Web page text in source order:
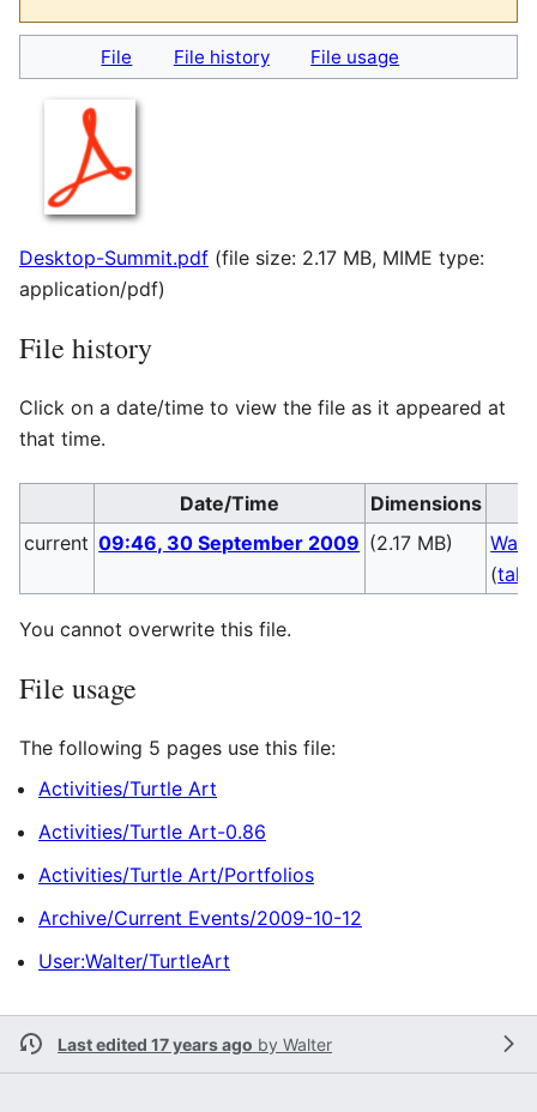
File File history File usage
Desktop-Summit.pdf (file size: 2.17 MB, MIME type:
application/pdf)
File history
Click on a date/time to view the file as it appeared at
that time.
Date/Time
Dimensions
current 09:46, 30 September 2009 (2.17 MB)
(talk
You cannot overwrite this file.
File usage
The following 5 pages use this file:
Activities/Turtle Art
Activities/Turtle Art-0.86
Activities/Turtle Art/Portfolios
Archive/Current Events/2009-10-12
User:Walter/TurtleArt
Last edited 17 years ago by Walter